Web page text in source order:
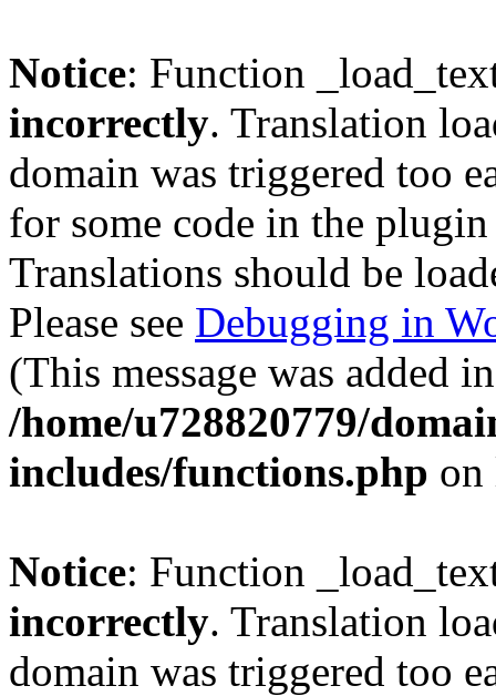
Notice: Function
incorrectly. Translation
domain was triggered too
for some code in the
Translations should be
Please see Debugging in
(This message was added
/home/u728820779/
includes/functions.php
Notice: Function
incorrectly. Translation
domain was triggered too